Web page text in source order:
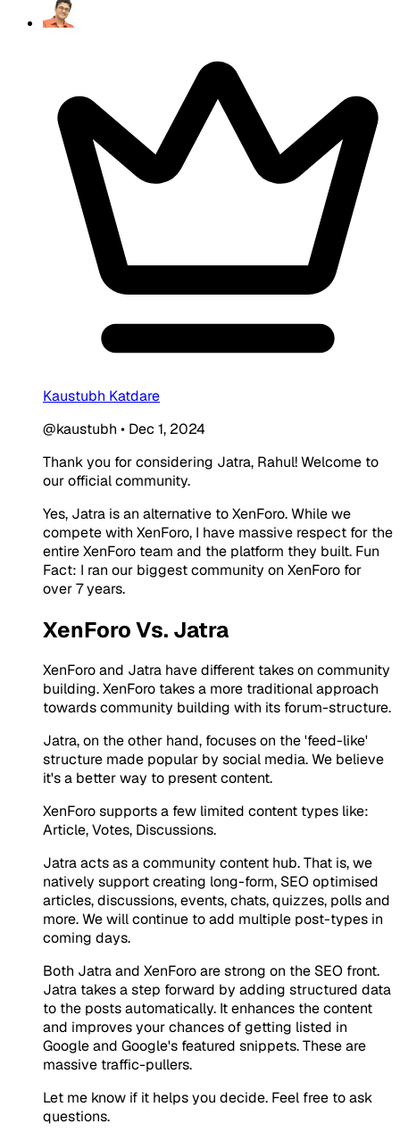
Kaustubh Katdare
@kaustubh • Dec 1, 2024
Thank you for considering Jatra, Rahul! Welcome to
our official community.
Yes, Jatra is an alternative to XenForo. While we
compete with XenForo, I have massive respect for the
entire XenForo team and the platform they built. Fun
Fact: I ran our biggest community on XenForo for
over 7 years.
XenForo Vs. Jatra
XenForo and Jatra have different takes on community
building. XenForo takes a more traditional approach
towards community building with its forum-structure.
Jatra, on the other hand, focuses on the 'feed-like'
structure made popular by social media. We believe
it's a better way to present content.
XenForo supports a few limited content types like:
Article, Votes, Discussions.
Jatra acts as a community content hub. That is, we
natively support creating long-form, SEO optimised
articles, discussions, events, chats, quizzes, polls and
more. We will continue to add multiple post-types in
coming days.
Both Jatra and XenForo are strong on the SEO front.
Jatra takes a step forward by adding structured data
to the posts automatically. It enhances the content
and improves your chances of getting listed in
Google and Google's featured snippets. These are
massive traffic-pullers.
Let me know if it helps you decide. Feel free to ask
questions.